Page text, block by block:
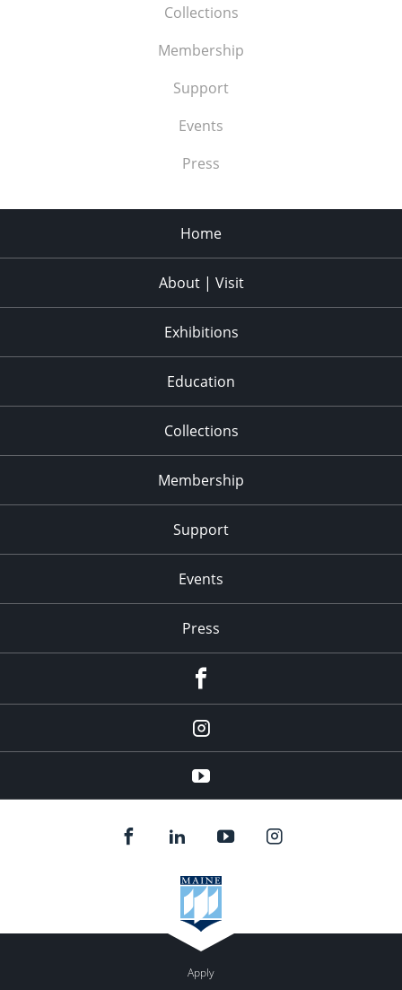
Collections
Membership
Support
Events
Press
Home
About | Visit
Exhibitions
Education
Collections
Membership
Support
Events
Press
Instagram
youtube
Apply